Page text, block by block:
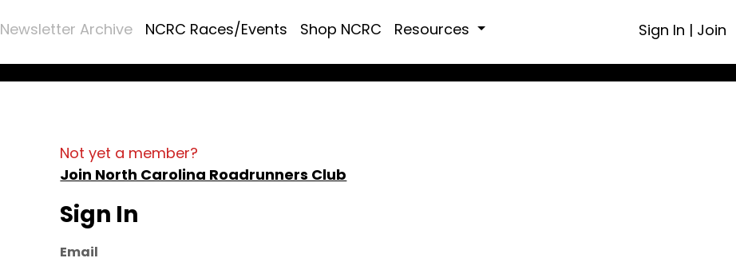
Newsletter Archive NCRC Races/Events Shop NCRC Resources Sign In | Join
Not yet a member?
Join North Carolina Roadrunners Club
Sign In
Email